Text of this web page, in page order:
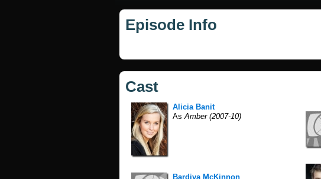
Episode Info
Cast
Alicia Banit
As Amber (2007-10)
Bardiya McKinnon